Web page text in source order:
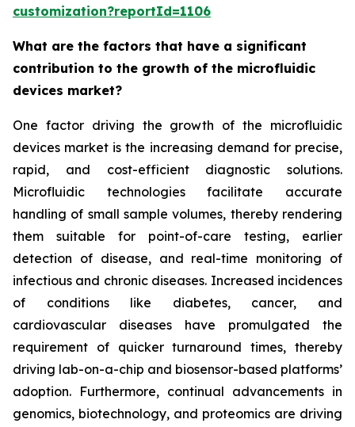
customization?reportId=1106
What are the factors that have a significant
contribution to the growth of the microfluidic
devices market?
One factor driving the growth of the microfluidic
devices market is the increasing demand for precise,
rapid, and cost-efficient diagnostic solutions.
Microfluidic technologies facilitate accurate
handling of small sample volumes, thereby rendering
them suitable for point-of-care testing, earlier
detection of disease, and real-time monitoring of
infectious and chronic diseases. Increased incidences
of conditions like diabetes, cancer, and
cardiovascular diseases have promulgated the
requirement of quicker turnaround times, thereby
driving lab-on-a-chip and biosensor-based platforms’
adoption. Furthermore, continual advancements in
genomics, biotechnology, and proteomics are driving